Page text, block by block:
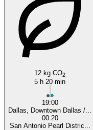
12 kg CO2
5 h 20 min
19:00
Dallas, Downtown Dallas /...
00:20
San Antonio Pearl Distric...